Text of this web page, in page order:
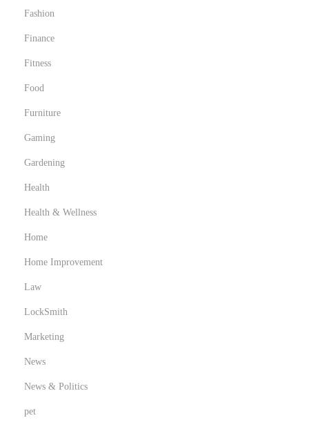
Fashion
Finance
Fitness
Food
Furniture
Gaming
Gardening
Health
Health & Wellness
Home
Home Improvement
Law
LockSmith
Marketing
News
News & Politics
pet